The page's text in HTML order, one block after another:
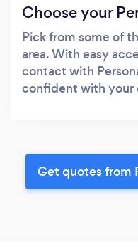
Choose your
Pick from some of
area. With easy
contact with
confident with your
Get quotes from